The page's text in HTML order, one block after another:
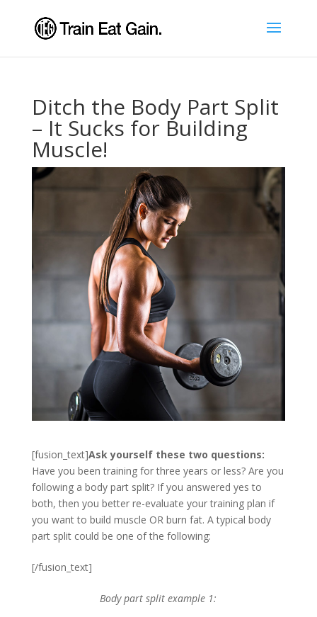
Ditch the Body Part Split
– It Sucks for Building
Muscle!
[fusion_text]Ask yourself these two questions:
Have you been training for three years or less? Are you
following a body part split? If you answered yes to
both, then you better re-evaluate your training plan if
you want to build muscle OR burn fat. A typical body
part split could be one of the following:
[/fusion_text]
Body part split example 1: